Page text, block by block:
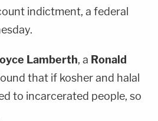
indictment, a federal
Lamberth, a Ronald
that if kosher and halal
to incarcerated people, so